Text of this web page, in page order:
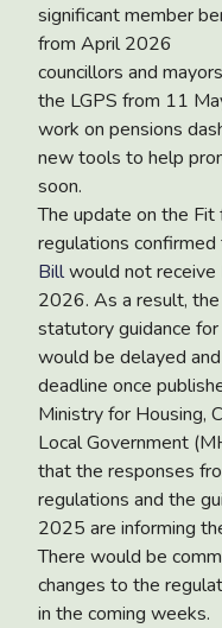
significant member
from April 2026
councillors and
the LGPS from 11
work on pensions
new tools to help
soon.
The update on the Fit
regulations
Billwould not
2026. As a result,
statutory guidance
would be delayed
deadline once
Ministry for Housing,
Local Government
that the responses
regulations and the
2025 are informing
There would be
changes to the
in the coming weeks.